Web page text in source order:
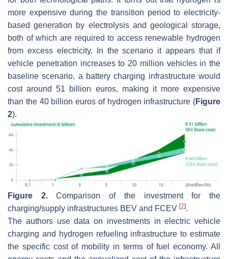
more expensive during the transition period to electricity-
based generation by electrolysis and geological storage,
both of which are required to access renewable hydrogen
from excess electricity. In the scenario it appears that if
vehicle penetration increases to 20 million vehicles in the
baseline scenario, a battery charging infrastructure would
cost around 51 billion euros, making it more expensive
than the 40 billion euros of hydrogen infrastructure (Figure
2).
Figure 2.Comparison of the investment for the
charging/supply infrastructures BEV and FCEV [7].
The authors use data on investments in electric vehicle
charging and hydrogen refueling infrastructure to estimate
the specific cost of mobility in terms of fuel economy. All